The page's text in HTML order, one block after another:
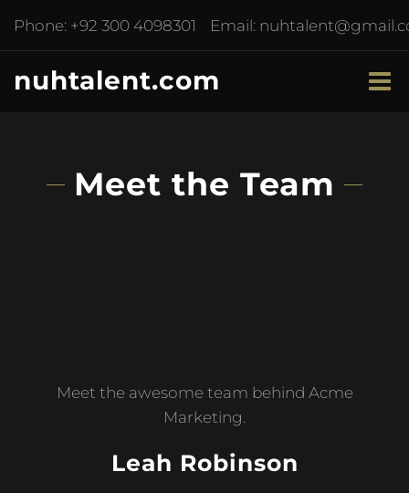
Phone: +92 300 4098301 Email:
nuhtalent.com
Meet the Team
Meet the awesome team behind Acme
Marketing.
Leah Robinson